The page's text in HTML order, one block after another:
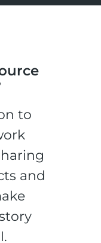
to
and